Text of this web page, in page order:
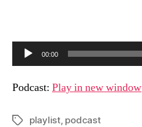
u
d
o
00:00
Podcast: Play in new window
Tagsplaylist, podcast